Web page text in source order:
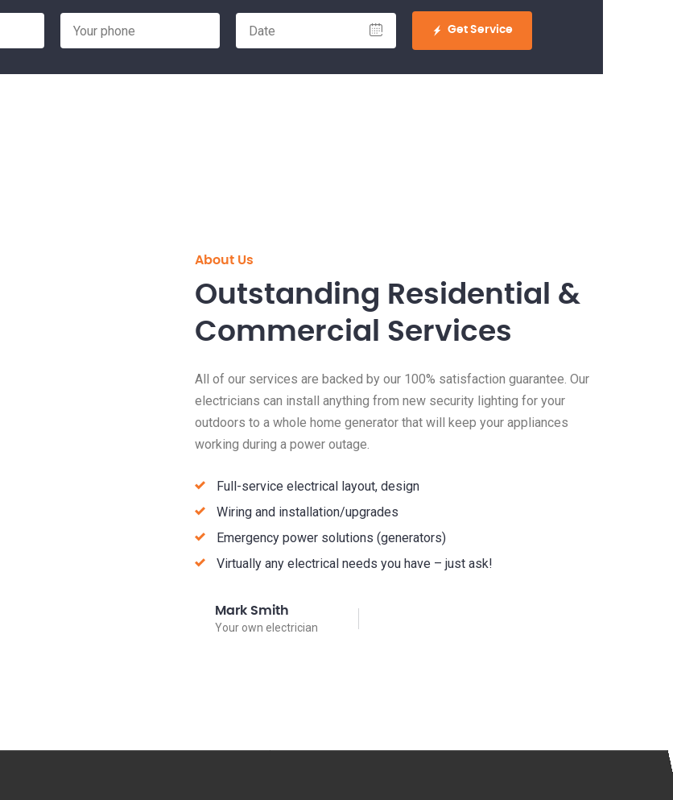
Get Service
About Us
Outstanding Residential &
Commercial Services
All of our services are backed by our 100% satisfaction guarantee. Our
electricians can install anything from new security lighting for your
outdoors to a whole home generator that will keep your appliances
working during a power outage.
Full-service electrical layout, design
Wiring and installation/upgrades
Emergency power solutions (generators)
Virtually any electrical needs you have – just ask!
Mark Smith
Your own electrician